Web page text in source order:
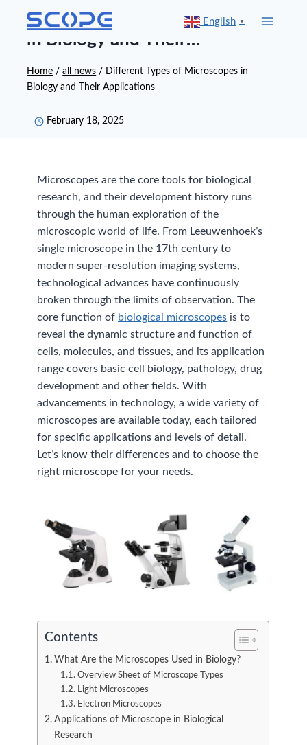
content
English ▼
Different Types of Microscopes
in Biology and Their
Applications
Home /all news / Different Types of Microscopes in
Biology and Their Applications
February 18, 2025
Microscopes are the core tools for biological
research, and their development history runs
through the human exploration of the
microscopic world of life. From Leeuwenhoek’s
single microscope in the 17th century to
modern super-resolution imaging systems,
technological advances have continuously
broken through the limits of observation. The
core function of biological microscopes is to
reveal the dynamic structure and function of
cells, molecules, and tissues, and its application
range covers basic cell biology, pathology, drug
development and other fields. With
advancements in technology, a wide variety of
microscopes are available today, each tailored
for specific applications and levels of detail.
Let’s know their differences and to choose the
right microscope for your needs.
Contents
What Are the Microscopes Used in Biology?
Overview Sheet of Microscope Types
Light Microscopes
Electron Microscopes
Applications of Microscope in Biological
Research